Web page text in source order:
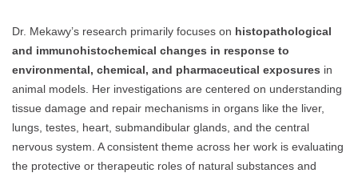
Dr. Mekawy’s research primarily focuses on histopathological
and immunohistochemical changes in response to
environmental, chemical, and pharmaceutical exposures in
animal models. Her investigations are centered on understanding
tissue damage and repair mechanisms in organs like the liver,
lungs, testes, heart, submandibular glands, and the central
nervous system. A consistent theme across her work is evaluating
the protective or therapeutic roles of natural substances and